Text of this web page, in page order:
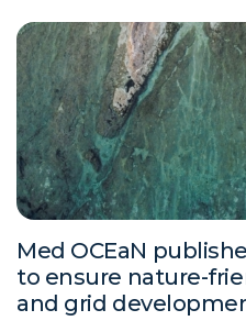
Med OCEaN
to ensure nature-
and grid